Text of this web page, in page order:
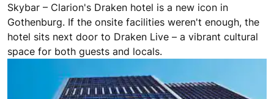
Skybar – Clarion's Draken hotel is a new icon in
Gothenburg. If the onsite facilities weren't enough, the
hotel sits next door to Draken Live – a vibrant cultural
space for both guests and locals.